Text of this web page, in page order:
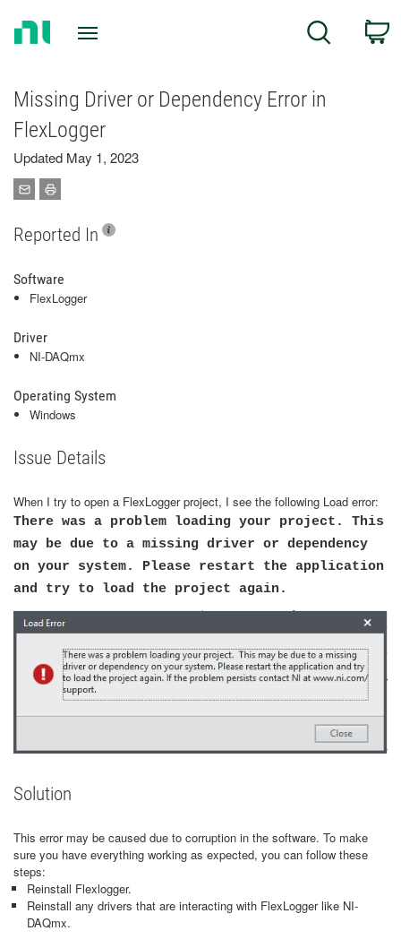
Search
Missing Driver or Dependency Error in
FlexLogger
Updated May 1, 2023
Reported In
Software
FlexLogger
Driver
NI-DAQmx
Operating System
Windows
Issue Details
When I try to open a FlexLogger project, I see the following Load error:
There was a problem loading your project. This
may be due to a missing driver or dependency
on your system. Please restart the application
and try to load the project again.
Solution
This error may be caused due to corruption in the software. To make
sure you have everything working as expected, you can follow these
steps:
Reinstall Flexlogger.
Reinstall any drivers that are interacting with FlexLogger like NI-
DAQmx.